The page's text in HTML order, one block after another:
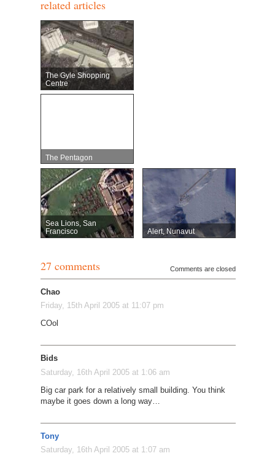
related articles
The Gyle Shopping
Centre
The Pentagon
Sea Lions, San
Francisco
Alert, Nunavut
27 comments Comments are closed
Chao
Friday, 15th April 2005 at 11:07 pm
COol
Bids
Saturday, 16th April 2005 at 1:06 am
Big car park for a relatively small building. You think
maybe it goes down a long way…
Tony
Saturday, 16th April 2005 at 1:07 am